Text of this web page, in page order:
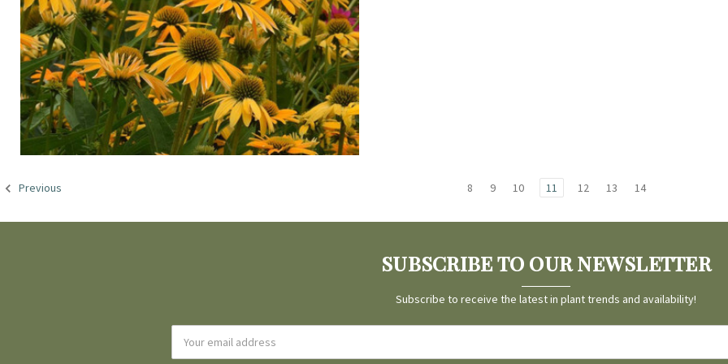
Previous 8 9 10 11 12 13 14
SUBSCRIBE TO OUR NEWSLETTER
Subscribe to receive the latest in plant trends and availability!
Address